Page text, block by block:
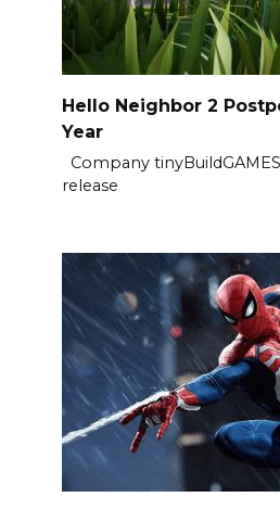
Hello Neighbor 2
Year
Company
release